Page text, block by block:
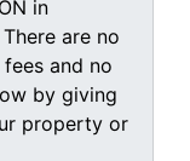
in
are no
and no
by giving
property or